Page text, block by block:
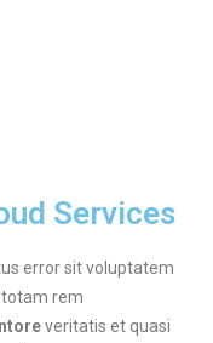
Services
error sit voluptatem
rem
veritatis et quasi